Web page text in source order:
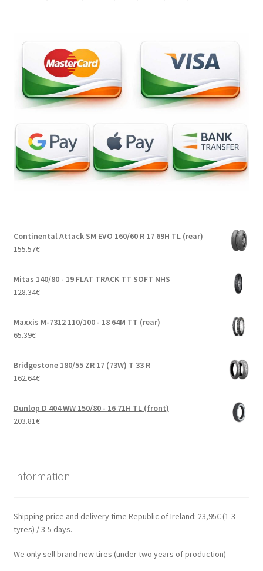
Continental Attack SM EVO 160/60 R 17 69H TL (rear)
155.57€
Mitas 140/80 - 19 FLAT TRACK TT SOFT NHS
128.34€
Maxxis M-7312 110/100 - 18 64M TT (rear)
65.39€
Bridgestone 180/55 ZR 17 (73W) T 33 R
162.64€
Dunlop D 404 WW 150/80 - 16 71H TL (front)
203.81€
Information
Shipping price and delivery time Republic of Ireland: 23,95€ (1-3
tyres) / 3-5 days.
We only sell brand new tires (under two years of production)